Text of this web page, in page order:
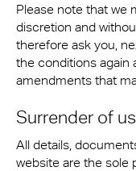
Please note that we
discretion and
therefore ask you,
the conditions again
amendments that
Surrender of
All details,
website are the sole